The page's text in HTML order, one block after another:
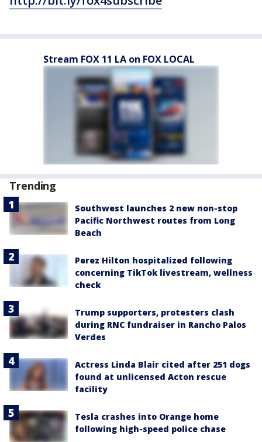
Stream FOX 11 LA on FOX LOCAL
Trending
Southwest launches 2 new non-stop
Pacific Northwest routes from Long
Beach
Perez Hilton hospitalized following
concerning TikTok livestream, wellness
check
Trump supporters, protesters clash
during RNC fundraiser in Rancho Palos
Verdes
Actress Linda Blair cited after 251 dogs
found at unlicensed Acton rescue
facility
Tesla crashes into Orange home
following high-speed police chase